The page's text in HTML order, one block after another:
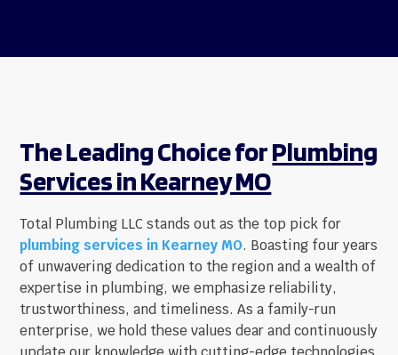
The Leading Choice forPlumbing
Services in Kearney MO
Total Plumbing LLC stands out as the top pick for
plumbing services in Kearney MO. Boasting four years
of unwavering dedication to the region and a wealth of
expertise in plumbing, we emphasize reliability,
trustworthiness, and timeliness. As a family-run
enterprise, we hold these values dear and continuously